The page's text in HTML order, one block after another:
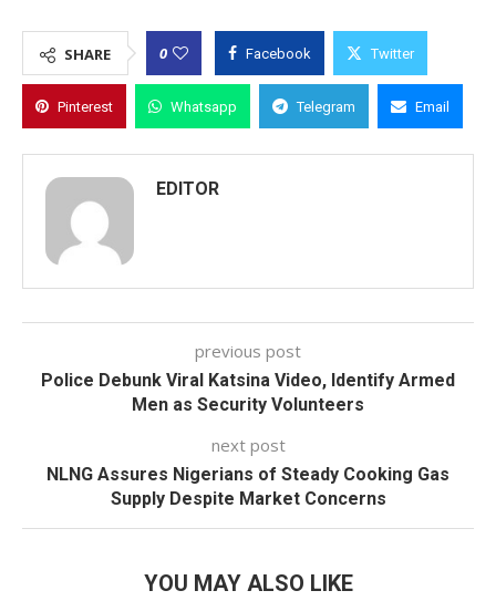
SHARE 0 Facebook Twitter
Pinterest Whatsapp Telegram Email
EDITOR
previous post
Police Debunk Viral Katsina Video, Identify Armed
Men as Security Volunteers
next post
NLNG Assures Nigerians of Steady Cooking Gas
Supply Despite Market Concerns
YOU MAY ALSO LIKE